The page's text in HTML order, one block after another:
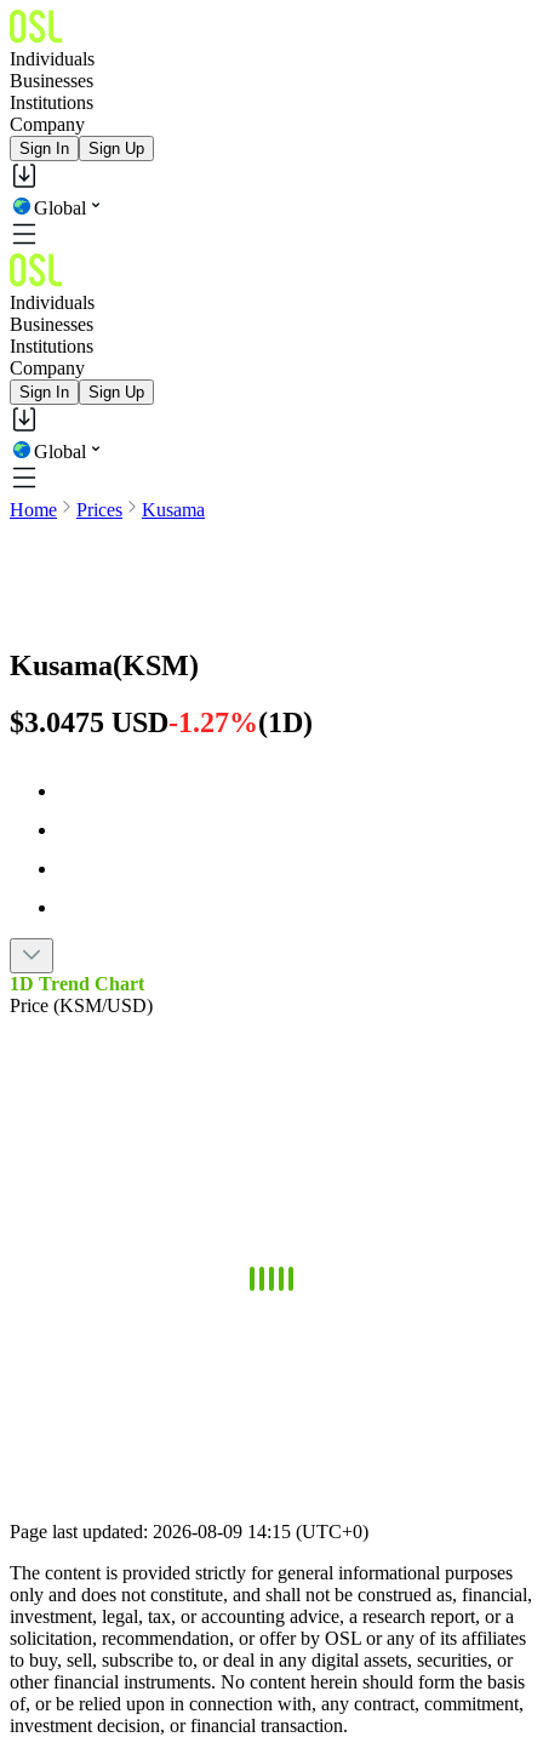
Individuals
Businesses
Institutions
Company
Sign In Sign Up
Global
Individuals
Businesses
Institutions
Company
Sign In Sign Up
Global
Home Prices Kusama
Kusama(KSM)
$3.0475 USD-1.27%(1D)
1D Trend Chart
Price (KSM/USD)
Page last updated: 2026-08-09 14:15 (UTC+0)
The content is provided strictly for general informational purposes
only and does not constitute, and shall not be construed as, financial,
investment, legal, tax, or accounting advice, a research report, or a
solicitation, recommendation, or offer by OSL or any of its affiliates
to buy, sell, subscribe to, or deal in any digital assets, securities, or
other financial instruments. No content herein should form the basis
of, or be relied upon in connection with, any contract, commitment,
investment decision, or financial transaction.